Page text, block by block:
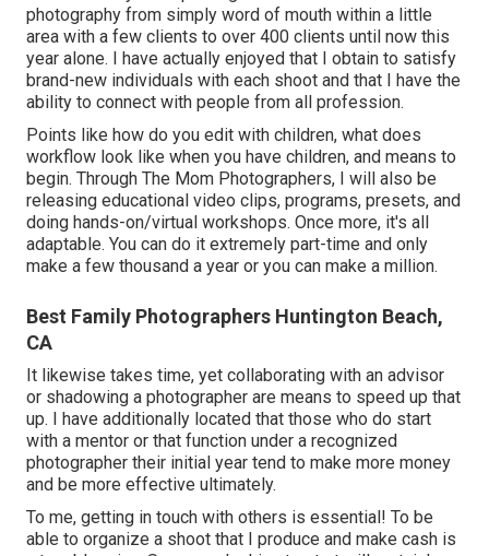
photography from simply word of mouth within a little
area with a few clients to over 400 clients until now this
year alone. I have actually enjoyed that I obtain to satisfy
brand-new individuals with each shoot and that I have the
ability to connect with people from all profession.
Points like how do you edit with children, what does
workflow look like when you have children, and means to
begin. Through The Mom Photographers, I will also be
releasing educational video clips, programs, presets, and
doing hands-on/virtual workshops. Once more, it's all
adaptable. You can do it extremely part-time and only
make a few thousand a year or you can make a million.
Best Family Photographers Huntington Beach,
CA
It likewise takes time, yet collaborating with an advisor
or shadowing a photographer are means to speed up that
up. I have additionally located that those who do start
with a mentor or that function under a recognized
photographer their initial year tend to make more money
and be more effective ultimately.
To me, getting in touch with others is essential! To be
able to organize a shoot that I produce and make cash is